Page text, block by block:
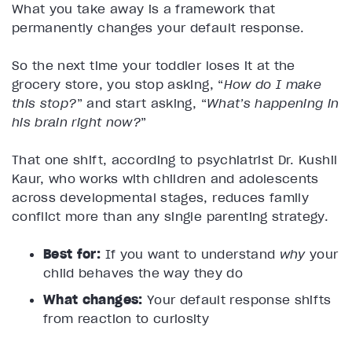
What you take away is a framework that
permanently changes your default response.
So the next time your toddler loses it at the
grocery store, you stop asking, “How do I make
this stop?” and start asking, “What’s happening in
his brain right now?”
That one shift, according to psychiatrist Dr. Kushil
Kaur, who works with children and adolescents
across developmental stages, reduces family
conflict more than any single parenting strategy.
Best for: If you want to understand whyyour
child behaves the way they do
What changes: Your default response shifts
from reaction to curiosity